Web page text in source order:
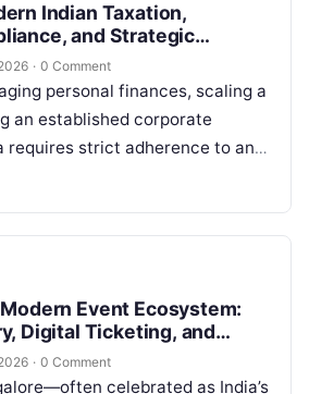
Indian Taxation,
and Strategic
· 0 Comment
personal finances, scaling a
an established corporate
requires strict adherence to an
landscape. From seasonal tax
Event Ecosystem:
Digital Ticketing, and
Bangalore
· 0 Comment
celebrated as India’s